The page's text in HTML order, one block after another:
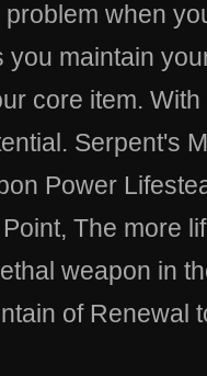
when
you maintain
core item.
Serpent's
Power
The more
weapon in
of Renewal